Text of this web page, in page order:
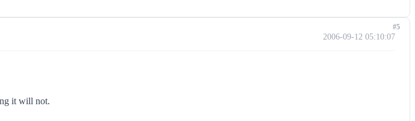
2006-09-12 05:10:07
it will not.
#5